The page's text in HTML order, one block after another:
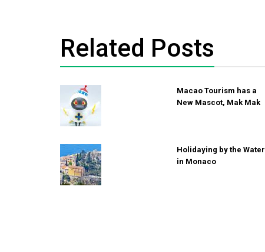
Related Posts
Macao Tourism has a
New Mascot, Mak Mak
Holidaying by the Water
in Monaco